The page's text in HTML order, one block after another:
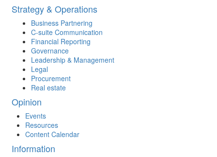
Strategy & Operations
Business Partnering
C-suite Communication
Financial Reporting
Governance
Leadership & Management
Legal
Procurement
Real estate
Opinion
Events
Resources
Content Calendar
Information